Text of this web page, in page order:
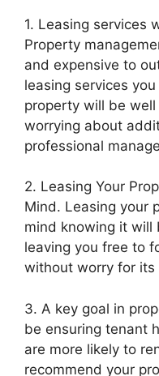
1. Leasing services
Property
and expensive to
leasing services
property will be
worrying about
professional
2. Leasing Your
Mind. Leasing your
mind knowing it will
leaving you free to
without worry for its
3. A key goal in
be ensuring tenant
are more likely to
recommend your